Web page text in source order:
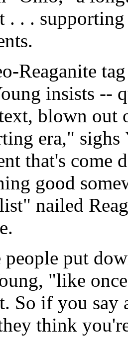
. . .
Reaganite
insists --
blown out
era,"
that's come
good
nailed
people put
"like
So if you say
think